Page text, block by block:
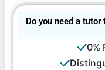
Do you need a
0%